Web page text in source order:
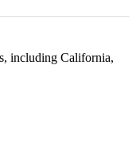
including California,